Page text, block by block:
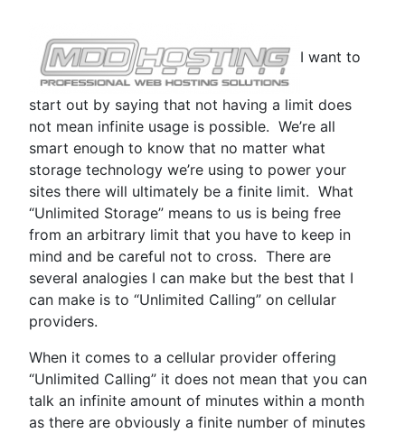
I want to
start out by saying that not having a limit does
not mean infinite usage is possible. We’re all
smart enough to know that no matter what
storage technology we’re using to power your
sites there will ultimately be a finite limit. What
“Unlimited Storage” means to us is being free
from an arbitrary limit that you have to keep in
mind and be careful not to cross. There are
several analogies I can make but the best that I
can make is to “Unlimited Calling” on cellular
providers.
When it comes to a cellular provider offering
“Unlimited Calling” it does not mean that you can
talk an infinite amount of minutes within a month
as there are obviously a finite number of minutes